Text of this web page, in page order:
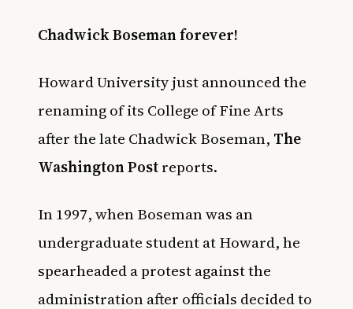
Chadwick Boseman forever!
Howard University just announced the
renaming of its College of Fine Arts
after the late Chadwick Boseman, The
Washington Postreports.
In 1997, when Boseman was an
undergraduate student at Howard, he
spearheaded a protest against the
administration after officials decided to